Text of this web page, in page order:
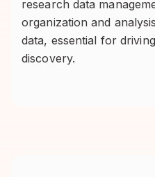
research data
organization and
data, essential for
discovery.